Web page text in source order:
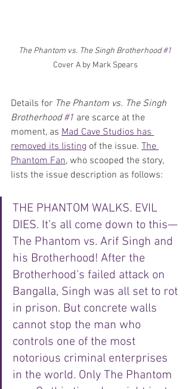
The Phantom vs. The Singh Brotherhood #1
Cover A by Mark Spears
Details for The Phantom vs. The Singh
Brotherhood #1 are scarce at the
moment, as Mad Cave Studios has
removed its listing of the issue. The
Phantom Fan, who scooped the story,
lists the issue description as follows:
THE PHANTOM WALKS. EVIL
DIES. It’s all come down to this—
The Phantom vs. Arif Singh and
his Brotherhood! After the
Brotherhood’s failed attack on
Bangalla, Singh was all set to rot
in prison. But concrete walls
cannot stop the man who
controls one of the most
notorious criminal enterprises
in the world. Only The Phantom